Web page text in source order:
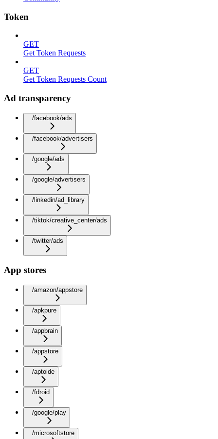
Token
GET
Get Token Requests
GET
Get Token Requests Count
Ad transparency
/facebook/ads
/facebook/advertisers
/google/ads
/google/advertisers
/linkedin/ad_library
/tiktok/creative_center/ads
/twitter/ads
App stores
/amazon/appstore
/apkpure
/appbrain
/appstore
/aptoide
/fdroid
/google/play
/microsoftstore